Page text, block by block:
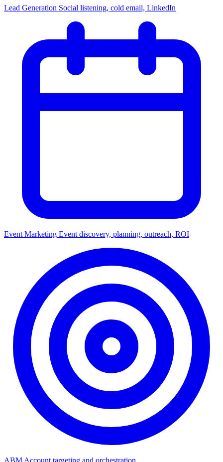
Lead Generation Social listening, cold email, LinkedIn
Event Marketing Event discovery, planning, outreach, ROI
ABM Account targeting and orchestration